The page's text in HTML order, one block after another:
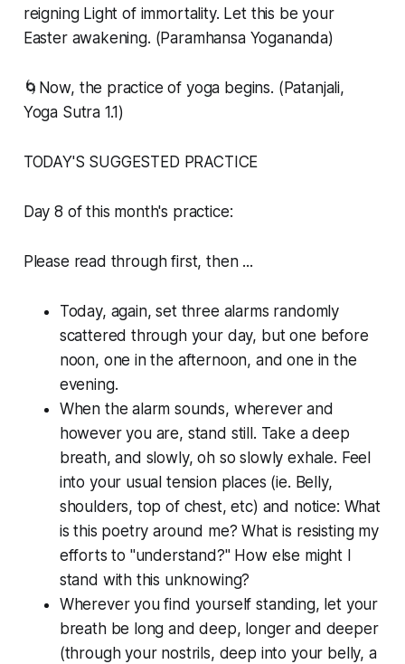
reigning Light of immortality. Let this be your
Easter awakening. (Paramhansa Yogananda)
🌀Now, the practice of yoga begins. (Patanjali,
Yoga Sutra 1.1)
TODAY'S SUGGESTED PRACTICE
Day 8 of this month's practice:
Please read through first, then ...
Today, again, set three alarms randomly
scattered through your day, but one before
noon, one in the afternoon, and one in the
evening.
When the alarm sounds, wherever and
however you are, stand still. Take a deep
breath, and slowly, oh so slowly exhale. Feel
into your usual tension places (ie. Belly,
shoulders, top of chest, etc) and notice: What
is this poetry around me? What is resisting my
efforts to "understand?" How else might I
stand with this unknowing?
Wherever you find yourself standing, let your
breath be long and deep, longer and deeper
(through your nostrils, deep into your belly, a